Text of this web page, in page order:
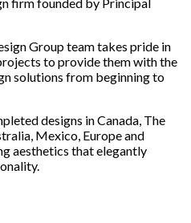
Group team takes pride in
to provide them with the
solutions from beginning to
designs in Canada, The
Mexico, Europe and
aesthetics that elegantly